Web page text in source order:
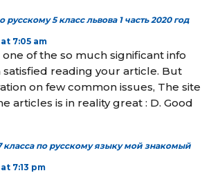
5 класс львова 1 часть 2020 год
7:05 am
of the so much significant info
satisfied reading your article. But
on few common issues, The site
articles is in reality great : D. Good
класса по русскому языку мой знакомый
7:13 pm